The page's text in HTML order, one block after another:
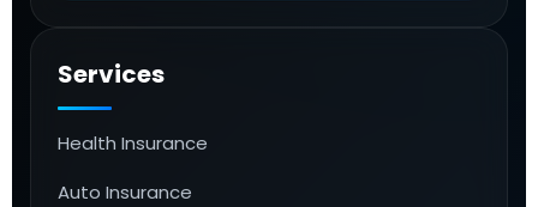
Services
Health Insurance
Auto Insurance